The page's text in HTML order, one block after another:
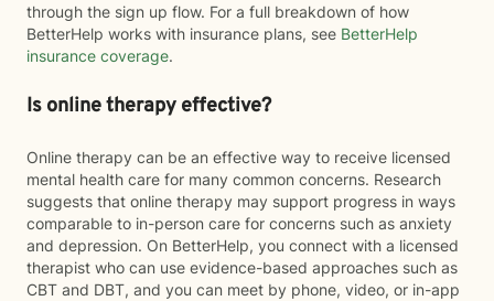
through the sign up flow. For a full breakdown of how
BetterHelp works with insurance plans, see BetterHelp
insurance coverage.
Is online therapy effective?
Online therapy can be an effective way to receive licensed
mental health care for many common concerns. Research
suggests that online therapy may support progress in ways
comparable to in-person care for concerns such as anxiety
and depression. On BetterHelp, you connect with a licensed
therapist who can use evidence-based approaches such as
CBT and DBT, and you can meet by phone, video, or in-app